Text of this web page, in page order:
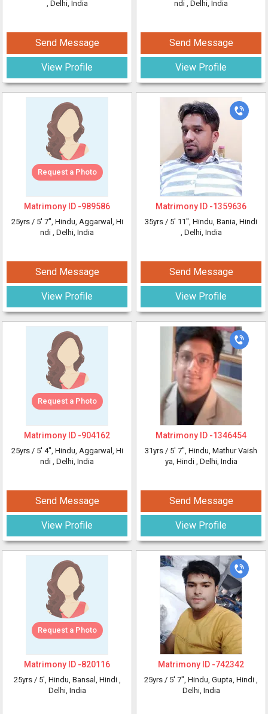
, Delhi, India
Send Message
View Profile
Request a Photo
Matrimony ID -989586
25yrs / 5' 7", Hindu, Aggarwal, Hi
ndi , Delhi, India
Send Message
View Profile
Request a Photo
Matrimony ID -904162
25yrs / 5' 4", Hindu, Aggarwal, Hi
ndi , Delhi, India
Send Message
View Profile
Request a Photo
Matrimony ID -820116
25yrs / 5', Hindu, Bansal, Hindi ,
Delhi, India
ndi , Delhi, India
Send Message
View Profile
Matrimony ID -1359636
35yrs / 5' 11", Hindu, Bania, Hindi
, Delhi, India
Send Message
View Profile
Matrimony ID -1346454
31yrs / 5' 7", Hindu, Mathur Vaish
ya, Hindi , Delhi, India
Send Message
View Profile
Matrimony ID -742342
25yrs / 5' 7", Hindu, Gupta, Hindi ,
Delhi, India